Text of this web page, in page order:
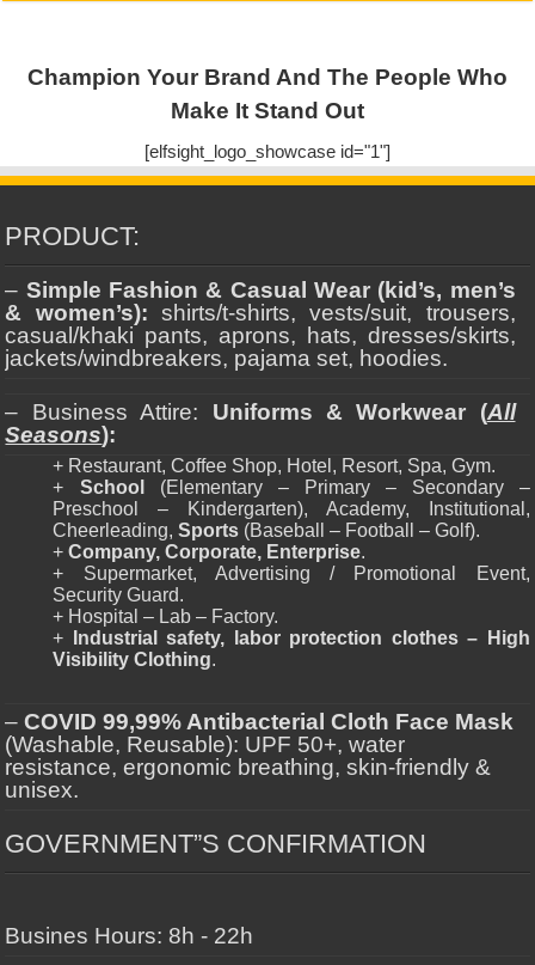
Champion Your Brand And The People Who
Make It Stand Out
[elfsight_logo_showcase id="1"]
PRODUCT:
– Simple Fashion & Casual Wear (kid’s, men’s
& women’s): shirts/t-shirts, vests/suit, trousers,
casual/khaki pants, aprons, hats, dresses/skirts,
jackets/windbreakers, pajama set, hoodies.
– Business Attire: Uniforms & Workwear (All
Seasons):
+ Restaurant, Coffee Shop, Hotel, Resort, Spa, Gym.
+ School
(Elementary – Primary – Secondary –
Preschool – Kindergarten), Academy, Institutional,
Cheerleading,Sports (Baseball – Football – Golf).
+Company, Corporate, Enterprise.
+ Supermarket, Advertising / Promotional Event,
Security Guard.
+ Hospital – Lab – Factory.
+
Industrial safety, labor protection clothes – High
Visibility Clothing.
–COVID 99,99% Antibacterial Cloth Face Mask
(Washable, Reusable): UPF 50+, water
resistance, ergonomic breathing, skin-friendly &
unisex.
GOVERNMENT”S CONFIRMATION
Busines Hours: 8h - 22h